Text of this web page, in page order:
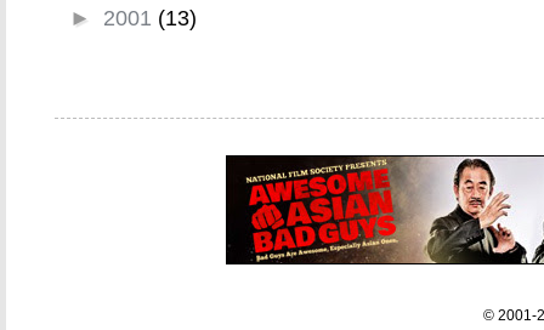
► 2001 (13)
© 2001-